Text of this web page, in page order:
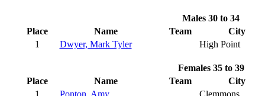
Males 30 to 34
Place
Name Team
City
1
Dwyer, Mark Tyler High Point
Females 35 to 39
Place
Name Team
City
1
Ponton, Amy Clemmons